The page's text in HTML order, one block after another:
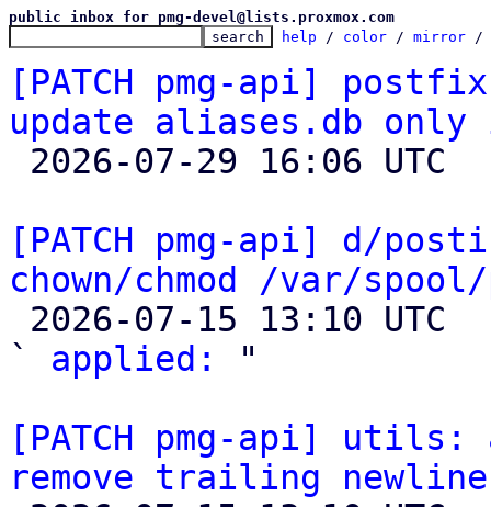
public inbox for pmg-devel@lists.proxmox.com
help / color / mirror /
[PATCH pmg-api]
update aliases.db only
[PATCH pmg-api] d/
chown/chmod /var/spool/
` applied:
"
[PATCH pmg-api] utils:
remove trailing